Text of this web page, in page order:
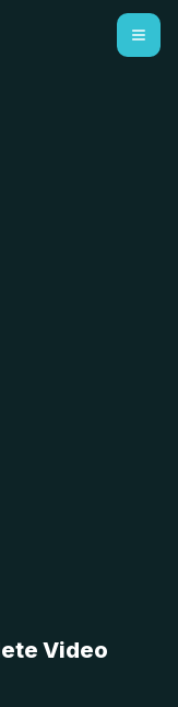
Video